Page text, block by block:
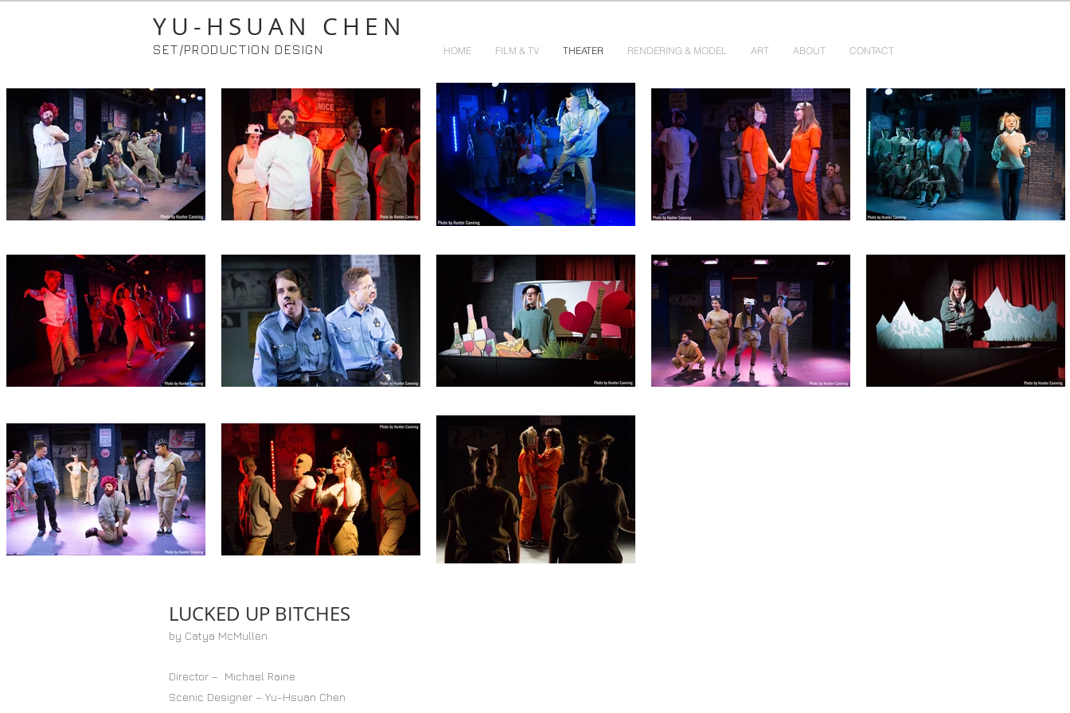
YU-HSUAN CHEN
SET/PRODUCTION DESIGN HOME FILM & TV THEATER RENDERING & MODEL ART ABOUT CONTACT
LUCKED UP BITCHES
by Catya McMullen
Director – Michael Raine
Scenic Designer – Yu-Hsuan Chen